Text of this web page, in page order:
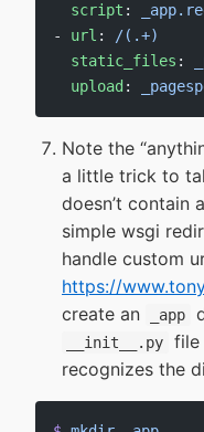
  script
:
- url :
/(.+)
  static_files
:
  upload
:
Note the
a little trick to
doesn’t contain
simple wsgi
handle custom
https://
create an
_app
__init__.py file
recognizes the